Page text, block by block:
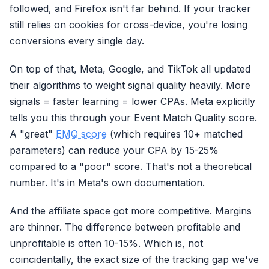
NO
Missing
5-12% data
followed, and Firefox isn't far behind. If your tracker
still relies on cookies for cross-device, you're losing
conversions every single day.
On top of that, Meta, Google, and TikTok all updated
their algorithms to weight signal quality heavily. More
signals = faster learning = lower CPAs. Meta explicitly
tells you this through your Event Match Quality score.
A "great" EMQ score (which requires 10+ matched
parameters) can reduce your CPA by 15-25%
compared to a "poor" score. That's not a theoretical
number. It's in Meta's own documentation.
And the affiliate space got more competitive. Margins
are thinner. The difference between profitable and
unprofitable is often 10-15%. Which is, not
coincidentally, the exact size of the tracking gap we've